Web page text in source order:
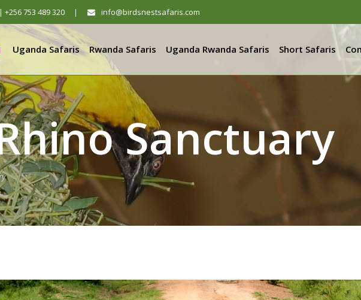
753 489 320 | info@birdsnestsafaris.com
Uganda Safaris Rwanda Safaris Uganda Rwanda Safaris Short Safaris
Sanctuary